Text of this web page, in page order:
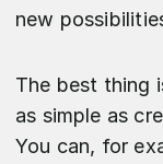
new
The best thing
as simple as
You can, for